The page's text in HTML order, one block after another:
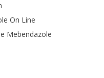
On Line
Mebendazole